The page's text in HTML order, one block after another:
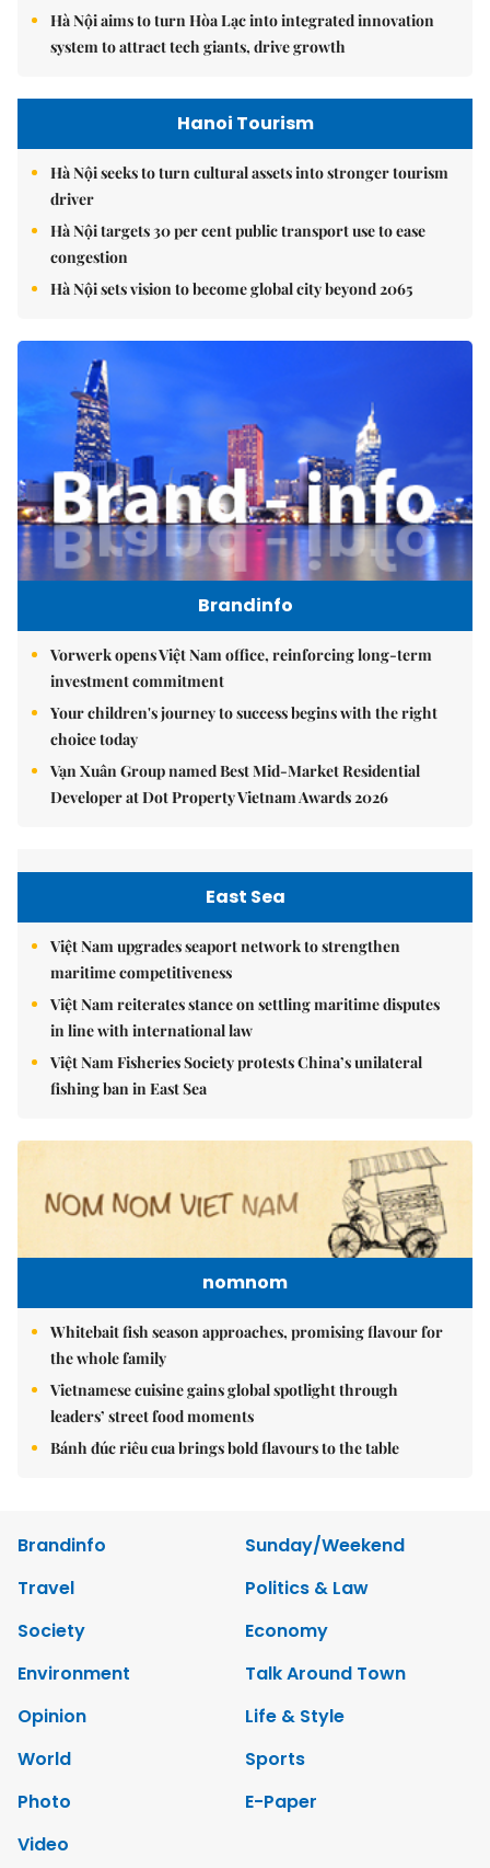
Hà Nội aims to turn Hòa Lạc into integrated innovation
system to attract tech giants, drive growth
Hanoi Tourism
Hà Nội seeks to turn cultural assets into stronger tourism
driver
Hà Nội targets 30 per cent public transport use to ease
congestion
Hà Nội sets vision to become global city beyond 2065
Brandinfo
Vorwerk opens Việt Nam office, reinforcing long-term
investment commitment
Your children's journey to success begins with the right
choice today
Vạn Xuân Group named Best Mid-Market Residential
Developer at Dot Property Vietnam Awards 2026
East Sea
Việt Nam upgrades seaport network to strengthen
maritime competitiveness
Việt Nam reiterates stance on settling maritime disputes
in line with international law
Việt Nam Fisheries Society protests China’s unilateral
fishing ban in East Sea
nomnom
Whitebait fish season approaches, promising flavour for
the whole family
Vietnamese cuisine gains global spotlight through
leaders’ street food moments
Bánh đúc riêu cua brings bold flavours to the table
Brandinfo
Sunday/Weekend
Travel
Politics & Law
Society
Economy
Environment
Talk Around Town
Opinion
Life & Style
World
Sports
Photo
E-Paper
Video